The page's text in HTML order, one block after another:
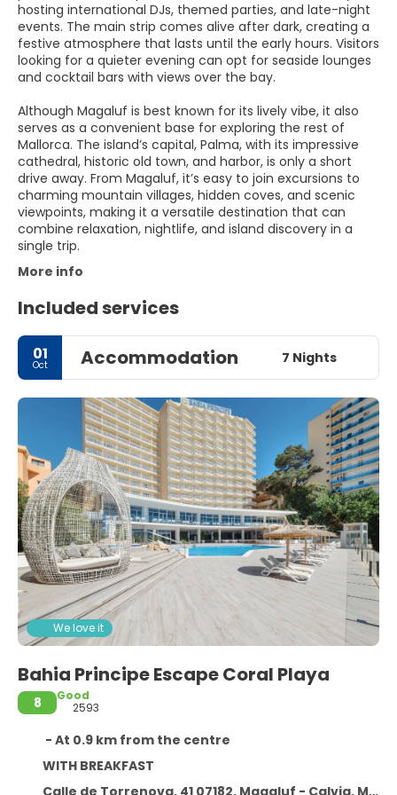
hosting international DJs, themed parties, and late-night
events. The main strip comes alive after dark, creating a
festive atmosphere that lasts until the early hours. Visitors
looking for a quieter evening can opt for seaside lounges
and cocktail bars with views over the bay.
Although Magaluf is best known for its lively vibe, it also
serves as a convenient base for exploring the rest of
Mallorca. The island’s capital, Palma, with its impressive
cathedral, historic old town, and harbor, is only a short
drive away. From Magaluf, it’s easy to join excursions to
charming mountain villages, hidden coves, and scenic
viewpoints, making it a versatile destination that can
combine relaxation, nightlife, and island discovery in a
single trip.
More info
Included services
01
Oct Accommodation 7 Nights
We love it
Bahia Principe Escape Coral Playa
8
Good
2593
- At 0.9 km from the centre
WITH BREAKFAST
Calle de Torrenova, 41 07182. Magaluf - Calvia. Mallorca. España,